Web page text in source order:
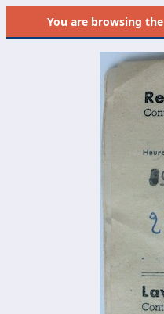
You are browsing the